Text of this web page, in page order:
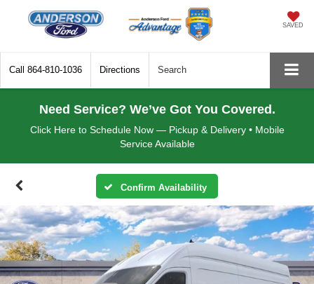
SAVED
Call 864-810-1036 Directions Search
Need Service? We’ve Got You Covered.
Click Here to Schedule Now — Pickup & Delivery • Mobile
Service Available
Confirm Availability